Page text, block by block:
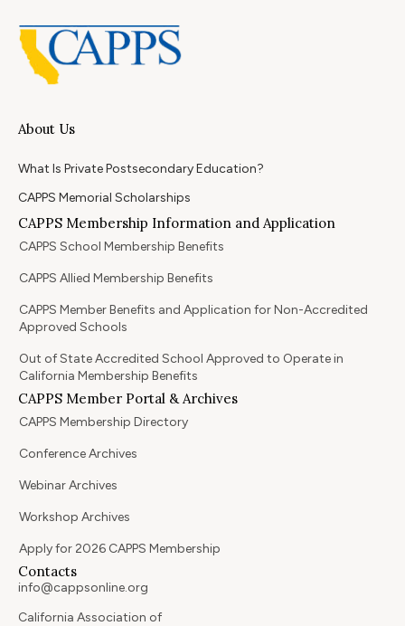
About Us
What Is Private Postsecondary Education?
CAPPS Memorial Scholarships
CAPPS Membership Information and Application
CAPPS School Membership Benefits
CAPPS Allied Membership Benefits
CAPPS Member Benefits and Application for Non-Accredited
Approved Schools
Out of State Accredited School Approved to Operate in
California Membership Benefits
CAPPS Member Portal & Archives
CAPPS Membership Directory
Conference Archives
Webinar Archives
Workshop Archives
Apply for 2026 CAPPS Membership
Contacts
info@cappsonline.org
California Association of